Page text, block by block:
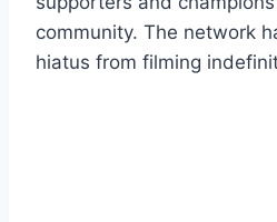
community. The network
hiatus from filming